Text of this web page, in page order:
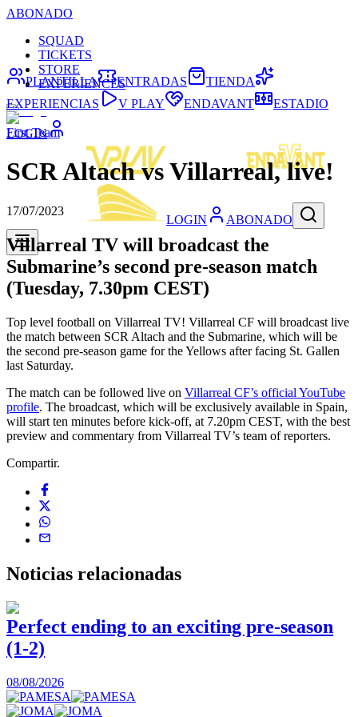
ABONADO
SQUAD
TICKETS
STORE
EXPERIENCES
LOGIN
LOGIN ABONADO
PLANTILLA ENTRADAS
TIENDA
EXPERIENCIAS
V PLAY ENDAVANT ESTADIO
First Team
SCR Altach vs Villarreal, live!
17/07/2023
Villarreal TV will broadcast the
Submarine’s second pre-season match
(Tuesday, 7.30pm CEST)
Top level football on Villarreal TV! Villarreal CF will broadcast live
the match between SCR Altach and the Submarine, which will be
the second pre-season game for the Yellows after facing St. Gallen
last Saturday.
The match can be followed live on Villarreal CF’s official YouTube
profile. The broadcast, which will be exclusively available in Spain,
will start ten minutes before kick-off, at 7.20pm CEST, with the best
preview and commentary from Villarreal TV’s team of reporters.
Compartir.
Noticias relacionadas
Perfect ending to an exciting pre-season
(1-2)
08/08/2026